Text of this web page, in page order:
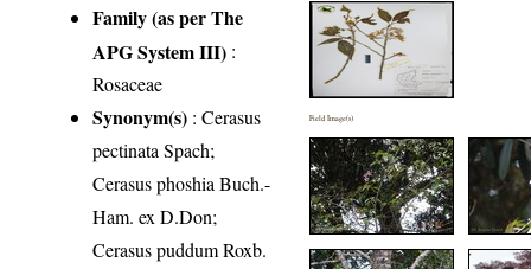
Family (as per The
APG System III) :
Rosaceae
Synonym(s) : Cerasus
pectinata Spach;
Cerasus phoshia Buch.-
Ham. ex D.Don;
Cerasus puddum Roxb.
Field Image(s)